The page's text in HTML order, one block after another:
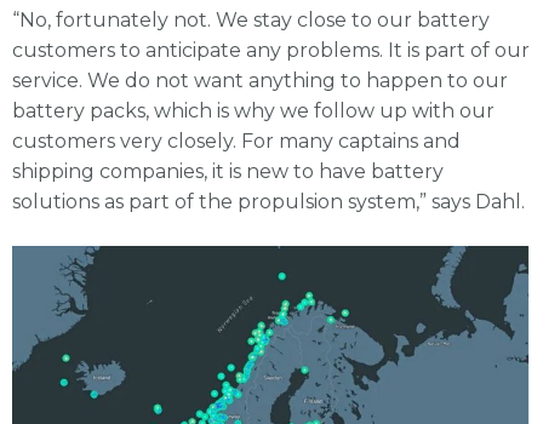
“No, fortunately not. We stay close to our battery
customers to anticipate any problems. It is part of our
service. We do not want anything to happen to our
battery packs, which is why we follow up with our
customers very closely. For many captains and
shipping companies, it is new to have battery
solutions as part of the propulsion system,” says Dahl.